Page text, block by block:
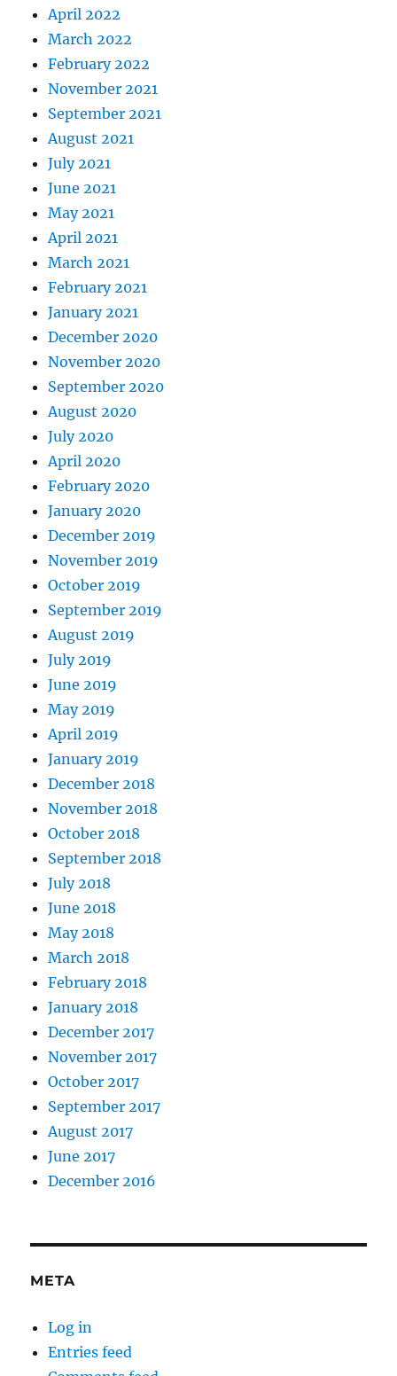
April 2022
March 2022
February 2022
November 2021
September 2021
August 2021
July 2021
June 2021
May 2021
April 2021
March 2021
February 2021
January 2021
December 2020
November 2020
September 2020
August 2020
July 2020
April 2020
February 2020
January 2020
December 2019
November 2019
October 2019
September 2019
August 2019
July 2019
June 2019
May 2019
April 2019
January 2019
December 2018
November 2018
October 2018
September 2018
July 2018
June 2018
May 2018
March 2018
February 2018
January 2018
December 2017
November 2017
October 2017
September 2017
August 2017
June 2017
December 2016
META
Log in
Entries feed